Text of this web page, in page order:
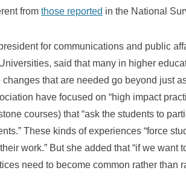
from those reported in the National
for communications and public
said that many in higher
that are needed go beyond just
have focused on “high impact
courses) that “ask the students to
These kinds of experiences “force
work.” But she added that “if we want
need to become common rather than